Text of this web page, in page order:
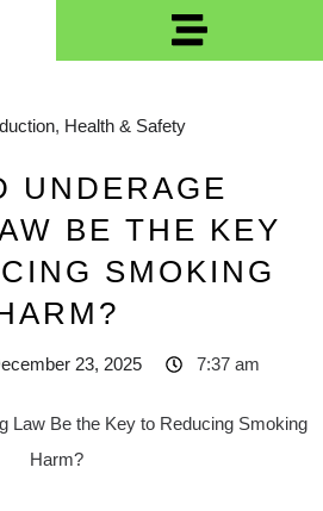
, Health & Safety
UNDERAGE
BE THE KEY
SMOKING
23, 2025 7:37 am